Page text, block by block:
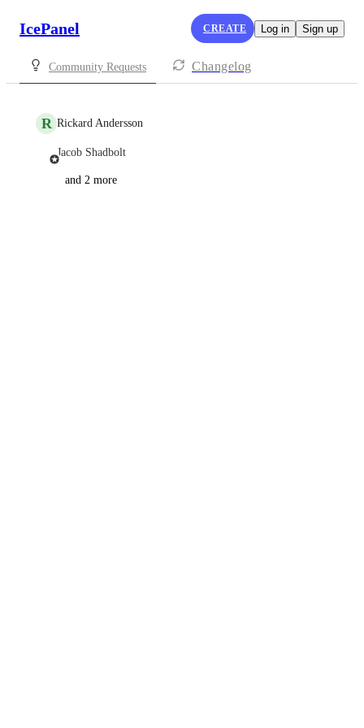
IcePanel CREATE Log in Sign up
Community Requests Changelog
R Rickard Andersson
Jacob Shadbolt
and 2 more